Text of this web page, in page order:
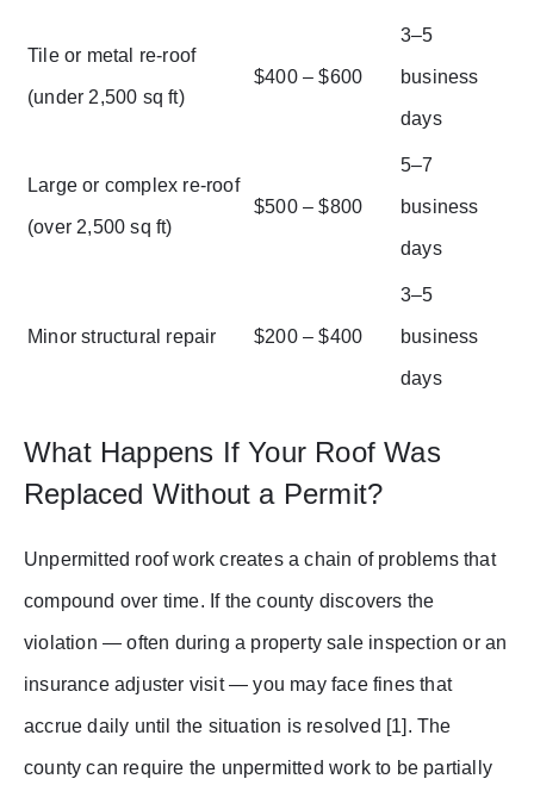
Tile or metal re-roof
(under 2,500 sq ft)
$400 – $600
3–5
business
days
Large or complex re-roof
(over 2,500 sq ft)
$500 – $800
5–7
business
days
Minor structural repair $200 – $400
3–5
business
days
What Happens If Your Roof Was
Replaced Without a Permit?
Unpermitted roof work creates a chain of problems that
compound over time. If the county discovers the
violation — often during a property sale inspection or an
insurance adjuster visit — you may face fines that
accrue daily until the situation is resolved [1]. The
county can require the unpermitted work to be partially